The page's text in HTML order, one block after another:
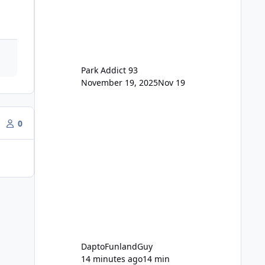
0
Park Addict 93
November 19, 2025Nov 19
DaptoFunlandGuy
14 minutes ago14 min